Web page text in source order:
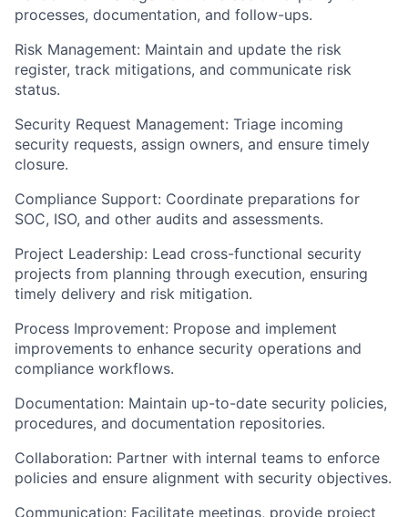
processes, documentation, and follow-ups.
Risk Management: Maintain and update the risk
register, track mitigations, and communicate risk
status.
Security Request Management: Triage incoming
security requests, assign owners, and ensure timely
closure.
Compliance Support: Coordinate preparations for
SOC, ISO, and other audits and assessments.
Project Leadership: Lead cross-functional security
projects from planning through execution, ensuring
timely delivery and risk mitigation.
Process Improvement: Propose and implement
improvements to enhance security operations and
compliance workflows.
Documentation: Maintain up-to-date security policies,
procedures, and documentation repositories.
Collaboration: Partner with internal teams to enforce
policies and ensure alignment with security objectives.
Communication: Facilitate meetings, provide project